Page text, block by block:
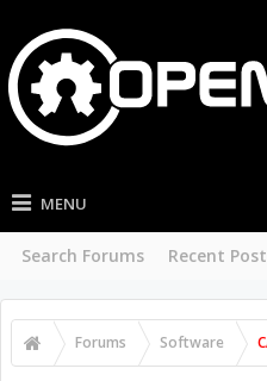
MENU
Search Forums Recent
Forums Software